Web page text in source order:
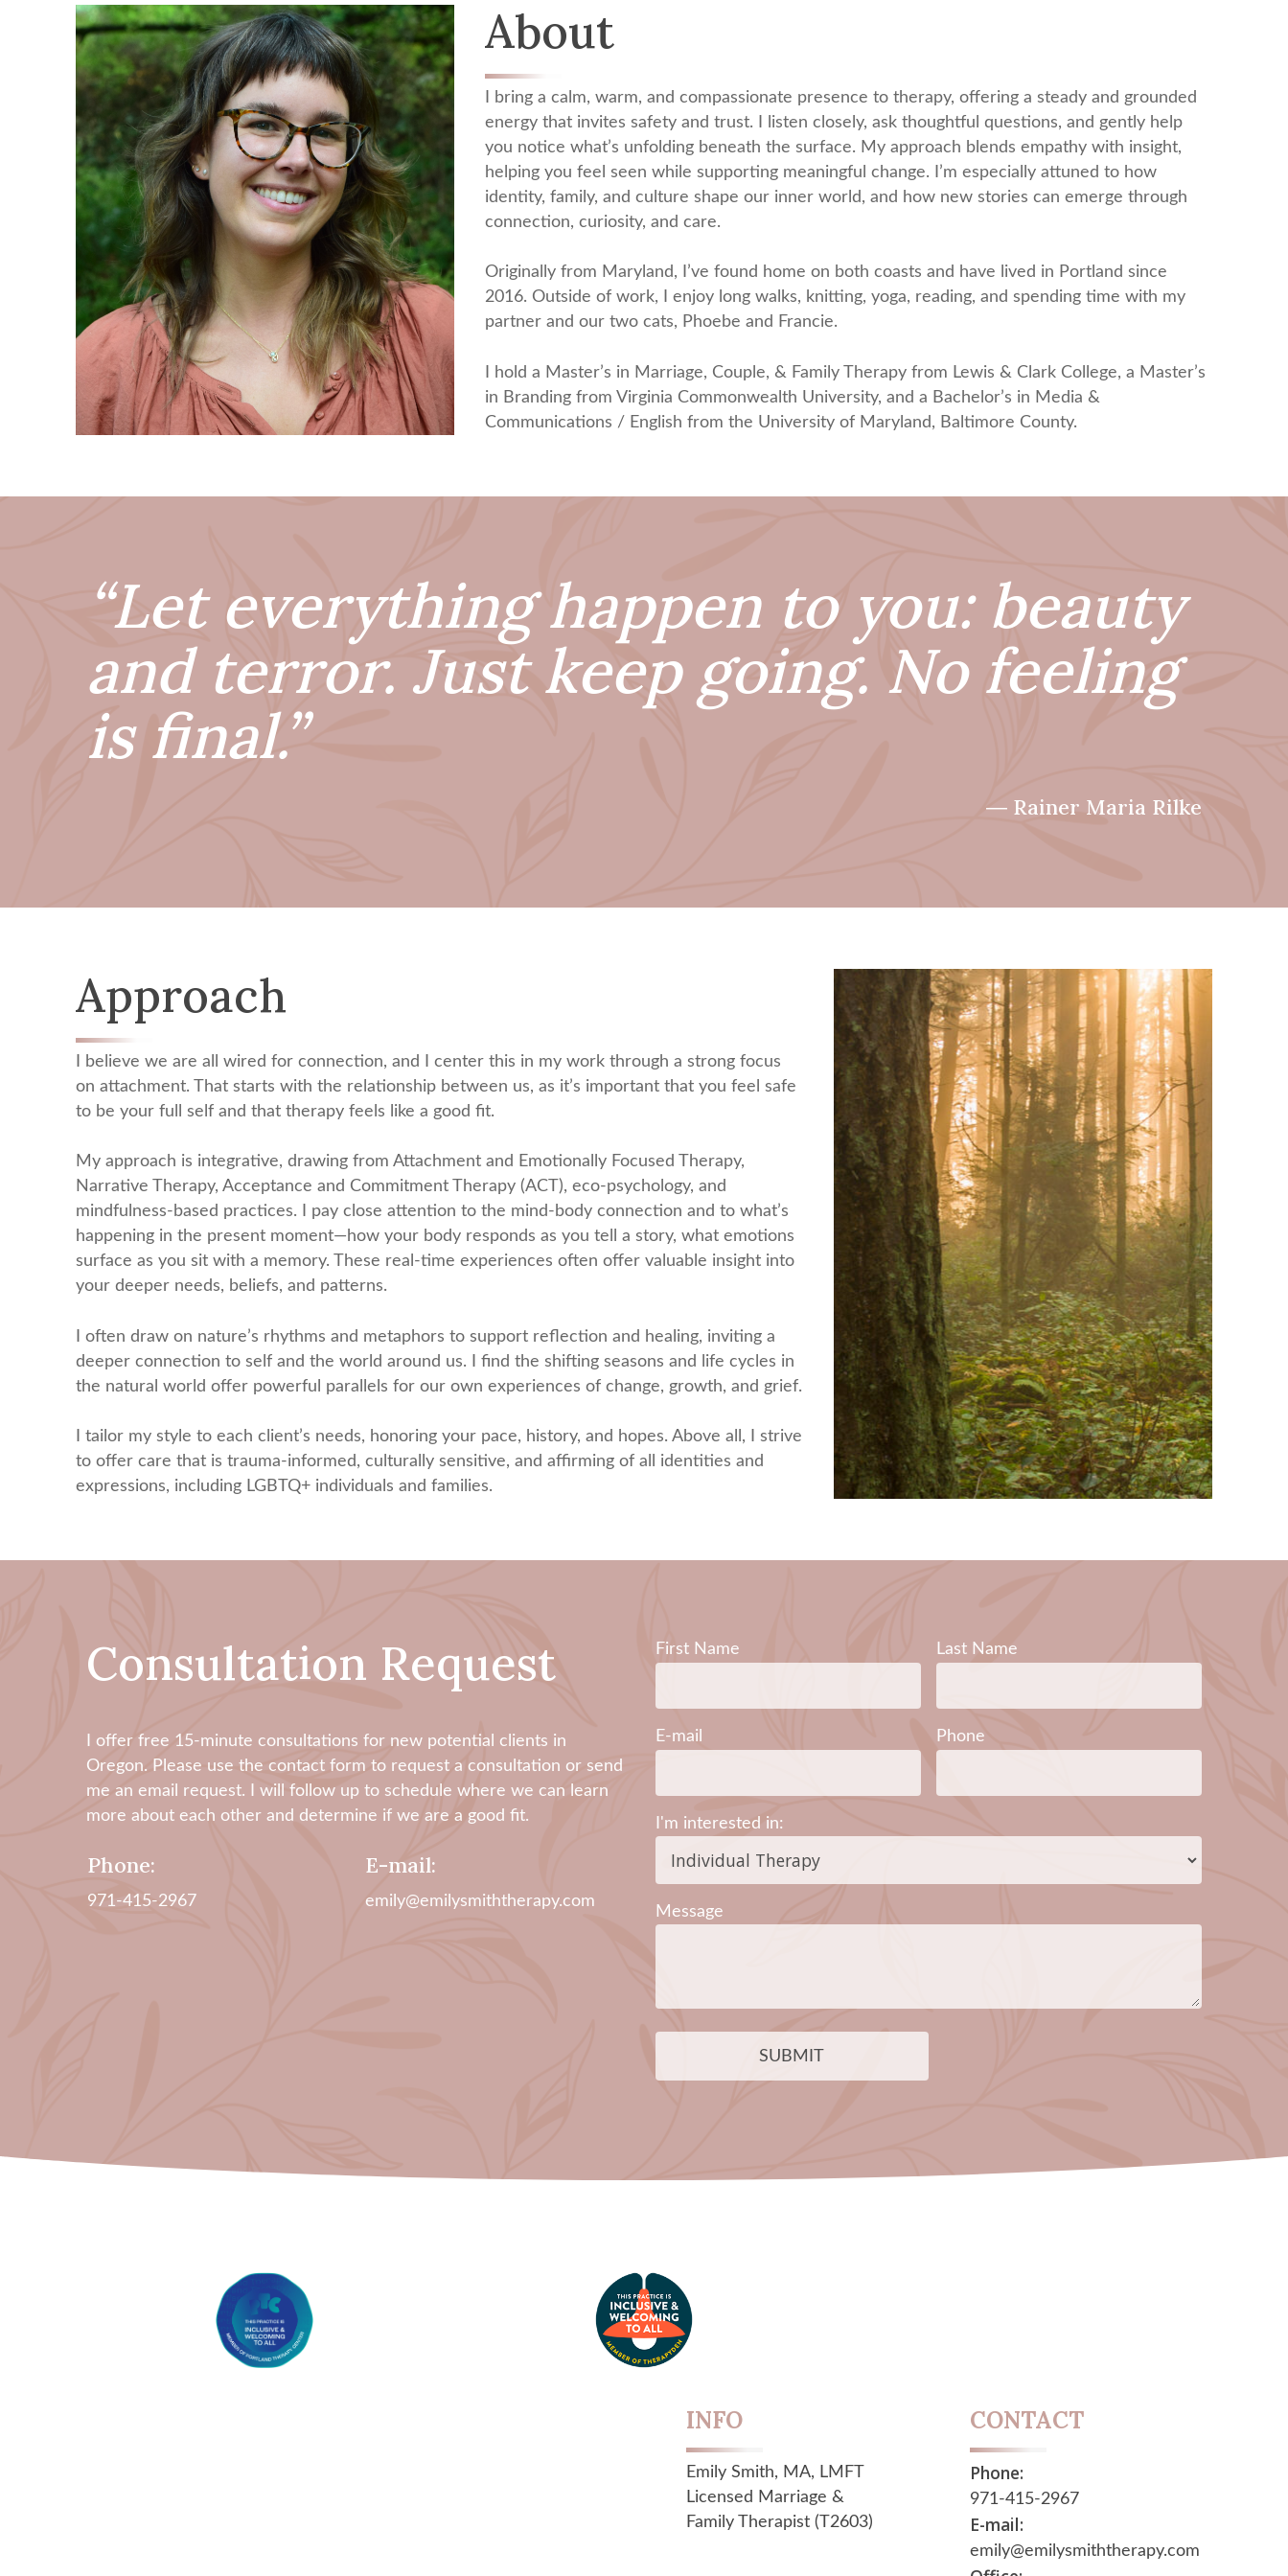
About
I bring a calm, warm, and compassionate presence to therapy, offering a steady and grounded
energy that invites safety and trust. I listen closely, ask thoughtful questions, and gently help
you notice what’s unfolding beneath the surface. My approach blends empathy with insight,
helping you feel seen while supporting meaningful change. I’m especially attuned to how
identity, family, and culture shape our inner world, and how new stories can emerge through
connection, curiosity, and care.
Originally from Maryland, I’ve found home on both coasts and have lived in Portland since
2016. Outside of work, I enjoy long walks, knitting, yoga, reading, and spending time with my
partner and our two cats, Phoebe and Francie.
I hold a Master’s in Marriage, Couple, & Family Therapy from Lewis & Clark College, a Master’s
in Branding from Virginia Commonwealth University, and a Bachelor’s in Media &
Communications / English from the University of Maryland, Baltimore County.
“Let everything happen to you: beauty
and terror. Just keep going. No feeling
is final.”
― Rainer Maria Rilke
Approach
I believe we are all wired for connection, and I center this in my work through a strong focus
on attachment. That starts with the relationship between us, as it’s important that you feel safe
to be your full self and that therapy feels like a good fit.
My approach is integrative, drawing from Attachment and Emotionally Focused Therapy,
Narrative Therapy, Acceptance and Commitment Therapy (ACT), eco-psychology, and
mindfulness-based practices. I pay close attention to the mind-body connection and to what’s
happening in the present moment—how your body responds as you tell a story, what emotions
surface as you sit with a memory. These real-time experiences often offer valuable insight into
your deeper needs, beliefs, and patterns.
I often draw on nature’s rhythms and metaphors to support reflection and healing, inviting a
deeper connection to self and the world around us. I find the shifting seasons and life cycles in
the natural world offer powerful parallels for our own experiences of change, growth, and grief.
I tailor my style to each client’s needs, honoring your pace, history, and hopes. Above all, I strive
to offer care that is trauma-informed, culturally sensitive, and affirming of all identities and
expressions, including LGBTQ+ individuals and families.
Consultation Request
​I offer free 15-minute consultations for new potential clients in
Oregon. Please use the contact form to request a consultation or send
me an email request. I will follow up to schedule where we can learn
more about each other and determine if we are a good fit.
Phone:
971-415-2967
E-mail:
emily@emilysmiththerapy.com
First Name Last Name
E-mail Phone
I'm interested in:
Message
INFO
Emily Smith, MA, LMFT
Licensed Marriage &
Family Therapist (T2603)
CONTACT
Phone:
971-415-2967
E-mail:
emily@emilysmiththerapy.com